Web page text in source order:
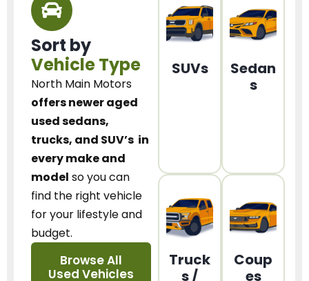
Sort by
Vehicle Type
North Main Motors
offers newer aged
used sedans,
trucks, and SUV’s in
every make and
model so you can
find the right vehicle
for your lifestyle and
budget.
Browse All
Used Vehicles
SUVs
Sedan
s
Truck
s /
Coup
es